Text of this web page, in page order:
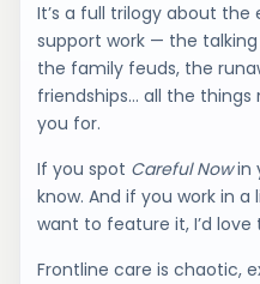
It’s a full trilogy about
support work — the
the family feuds, the
friendships… all the
you for.
If you spot Careful Nowin
know. And if you work in
want to feature it, I’d
Frontline care is chaotic,